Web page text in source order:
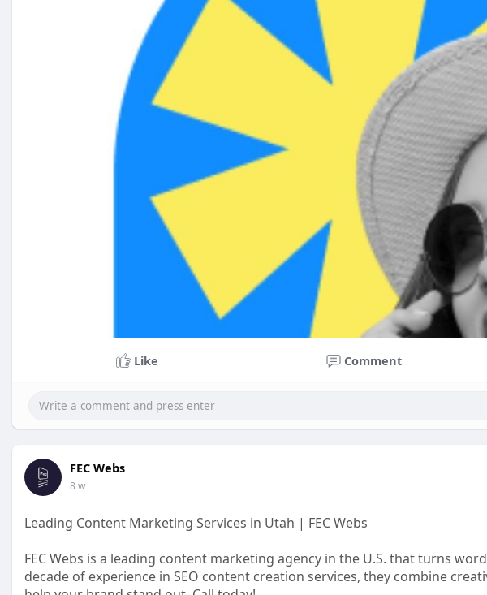
Like Comment
FEC Webs
8 w
Leading Content Marketing Services in Utah | FEC Webs
FEC Webs is a leading content marketing agency in the U.S. that turns
decade of experience in SEO content creation services, they combine